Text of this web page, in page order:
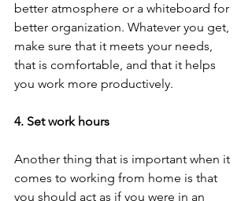
better atmosphere or a whiteboard for
better organization. Whatever you get,
make sure that it meets your needs,
that is comfortable, and that it helps
you work more productively.
4. Set work hours
Another thing that is important when it
comes to working from home is that
you should act as if you were in an